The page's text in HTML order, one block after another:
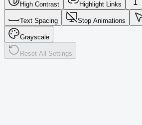
High Contrast Highlight Links
Text Spacing Stop Animations
Grayscale
Reset All Settings